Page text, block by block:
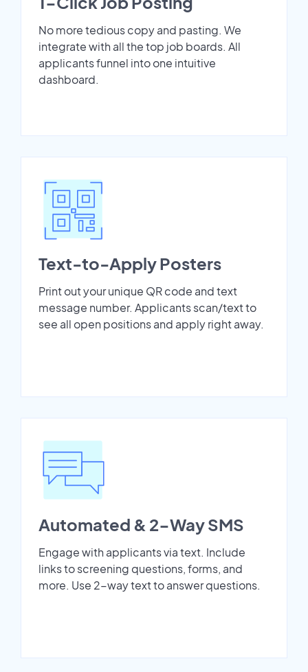
No more tedious copy and pasting. We
integrate with all the top job boards. All
applicants funnel into one intuitive
dashboard.
Text-to-Apply Posters
Print out your unique QR code and text
message number. Applicants scan/text to
see all open positions and apply right away.
Automated & 2-Way SMS
Engage with applicants via text. Include
links to screening questions, forms, and
more. Use 2-way text to answer questions.